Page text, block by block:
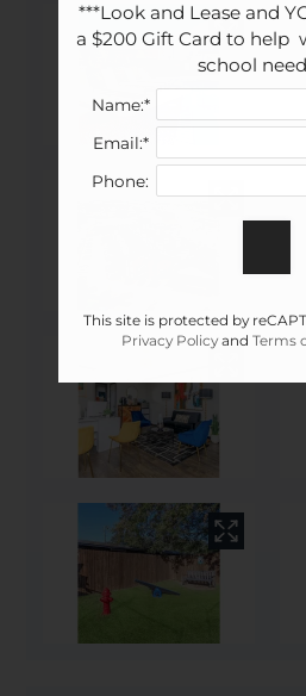
***Look and Lease and
a $200 Gift Card to help
school
Name:*
Email:*
Phone:
This site is protected by
Privacy Policy and Terms